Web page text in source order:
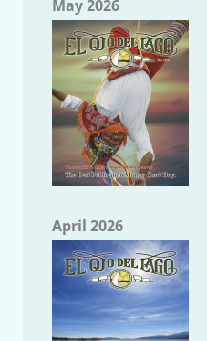
May 2026
April 2026